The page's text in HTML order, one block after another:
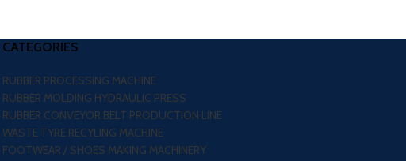
CATEGORIES
RUBBER PROCESSING MACHINE
RUBBER MOLDING HYDRAULIC PRESS
RUBBER CONVEYOR BELT PRODUCTION LINE
WASTE TYRE RECYLING MACHINE
FOOTWEAR / SHOES MAKING MACHINERY